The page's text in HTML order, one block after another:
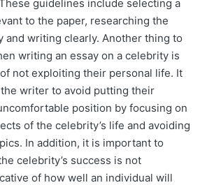
guidelines include selecting a
to the paper, researching the
and writing clearly. Another thing to
writing an essay on a celebrity is
not exploiting their personal life. It
writer to avoid putting their
position by focusing on
of the celebrity’s life and avoiding
In addition, it is important to
celebrity’s success is not
of how well an individual will